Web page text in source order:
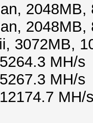
2048MB,
2048MB,
3072MB,
MH/s
MH/s
MH/